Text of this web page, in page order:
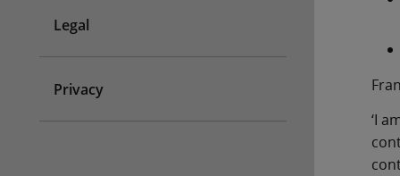
‘I
Legal
Privacy